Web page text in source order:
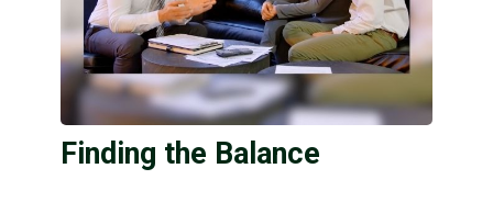
Finding the Balance